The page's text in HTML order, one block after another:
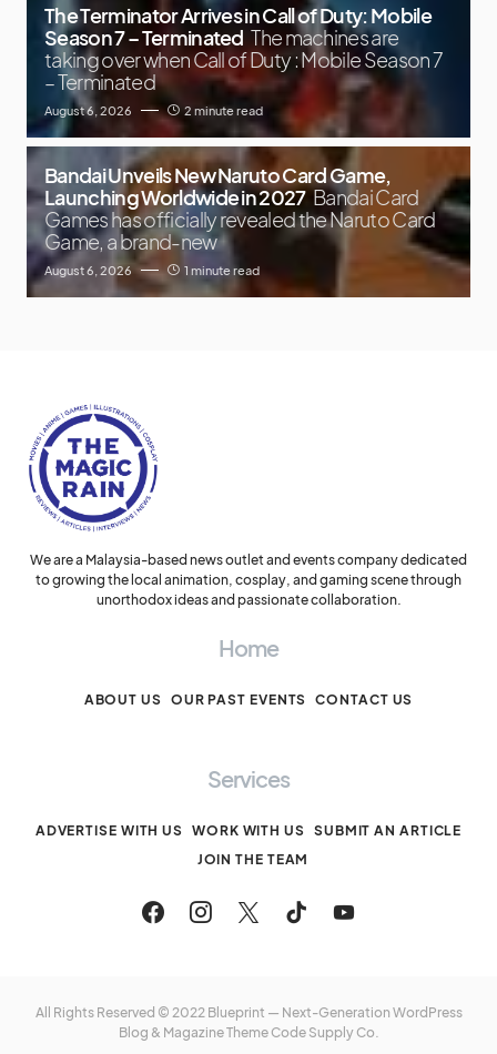
The Terminator Arrives in Call of Duty: Mobile
Season 7 – Terminated The machines are
taking over when Call of Duty : Mobile Season 7
– Terminated
August 6, 2026 2 minute read
Bandai Unveils New Naruto Card Game,
Launching Worldwide in 2027 Bandai Card
Games has officially revealed the Naruto Card
Game, a brand-new
August 6, 2026 1 minute read
We are a Malaysia-based news outlet and events company dedicated
to growing the local animation, cosplay, and gaming scene through
unorthodox ideas and passionate collaboration.
Home
ABOUT US OUR PAST EVENTS CONTACT US
Services
ADVERTISE WITH US WORK WITH US SUBMIT AN ARTICLE
JOIN THE TEAM
All Rights Reserved © 2022 Blueprint — Next-Generation WordPress
Blog & Magazine Theme Code Supply Co.